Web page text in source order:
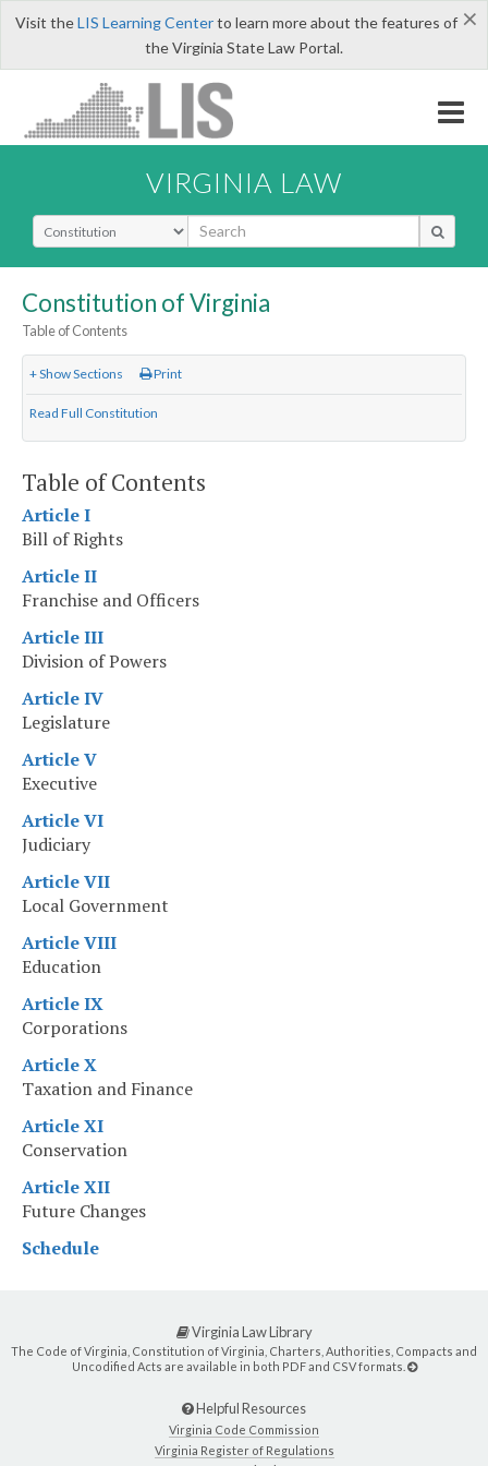
×
Visit theLIS Learning Centerto learn more about the features of
the Virginia State Law Portal.
VIRGINIA LAW
Select Search Type
Constitution of Virginia
Table of Contents
+ Show Sections Print
Read Full Constitution
Table of Contents
Article I
Bill of Rights
Article II
Franchise and Officers
Article III
Division of Powers
Article IV
Legislature
Article V
Executive
Article VI
Judiciary
Article VII
Local Government
Article VIII
Education
Article IX
Corporations
Article X
Taxation and Finance
Article XI
Conservation
Article XII
Future Changes
Schedule
Virginia Law Library
The Code of Virginia, Constitution of Virginia, Charters, Authorities, Compacts and
Uncodified Acts are available in both PDF and CSV formats.
Helpful Resources
Virginia Code Commission
Virginia Register of Regulations